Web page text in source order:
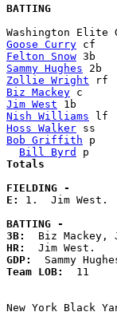
BATTING
Goose Curry
Felton Snow
Sammy Hughes
Zollie Wright
Biz Mackey
Jim West
Nish Williams
Hoss Walker
Bob Griffith p
Bill Byrd
FIELDING -
E: 1.  Jim West.
BATTING -
3B:
HR:
GDP:
Team LOB: 11